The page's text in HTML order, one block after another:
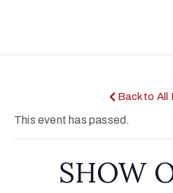
Back to All
This event has passed.
SHOW